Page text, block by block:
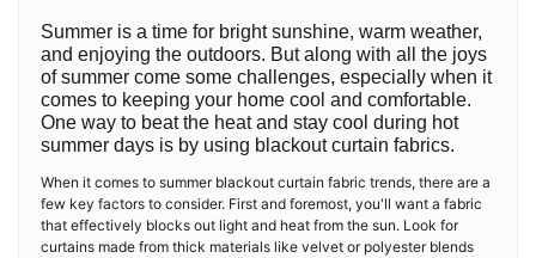
Summer is a time for bright sunshine, warm weather,
and enjoying the outdoors. But along with all the joys
of summer come some challenges, especially when it
comes to keeping your home cool and comfortable.
One way to beat the heat and stay cool during hot
summer days is by using blackout curtain fabrics.
When it comes to summer blackout curtain fabric trends, there are a
few key factors to consider. First and foremost, you'll want a fabric
that effectively blocks out light and heat from the sun. Look for
curtains made from thick materials like velvet or polyester blends